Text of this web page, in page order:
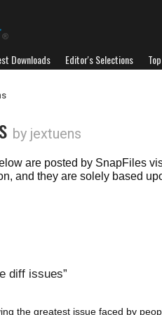
Downloads Editor's Selections
by jextuens
are posted by SnapFiles
and they are solely based
diff issues
the greatest issue faced by